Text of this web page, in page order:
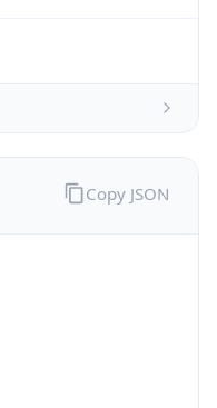
Copy JSON